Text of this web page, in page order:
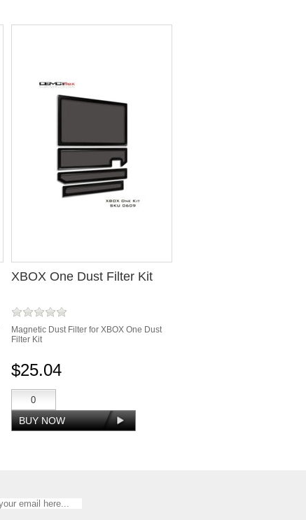
XBOX One Dust Filter Kit
Magnetic Dust Filter for XBOX One Dust
Filter Kit
$25.04